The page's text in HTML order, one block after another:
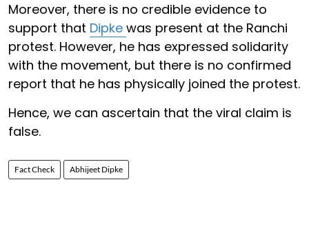
Moreover, there is no credible evidence to
support that Dipke was present at the Ranchi
protest. However, he has expressed solidarity
with the movement, but there is no confirmed
report that he has physically joined the protest.
Hence, we can ascertain that the viral claim is
false.
Fact Check Abhijeet Dipke